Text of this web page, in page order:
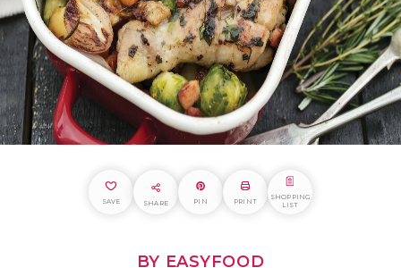
SAVE SHARE PIN PRINT
SHOPPING
LIST
BY EASYFOOD